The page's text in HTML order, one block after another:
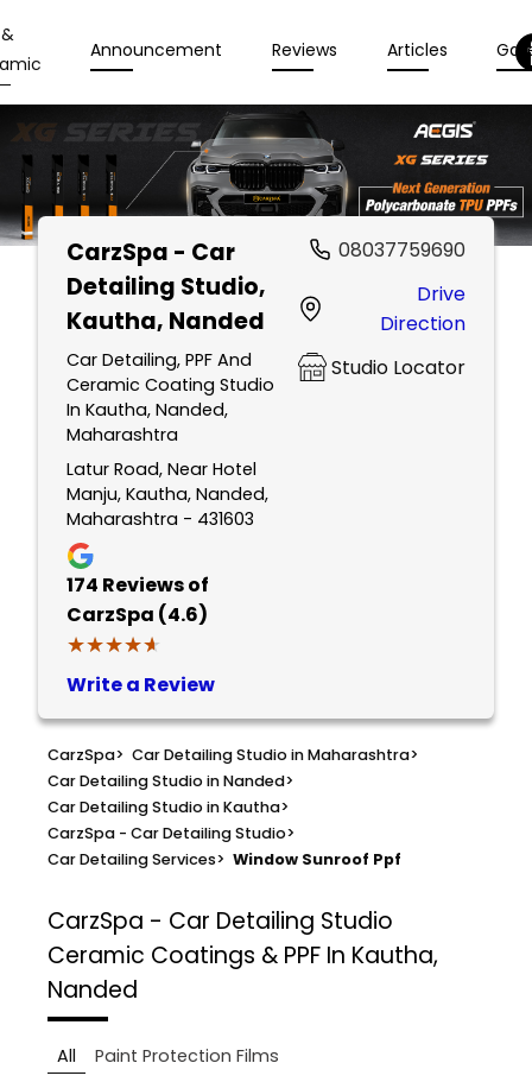
Announcement Reviews Articles
CarzSpa - Car
Detailing Studio,
Kautha, Nanded
Car Detailing, PPF And
Ceramic Coating Studio
In Kautha, Nanded,
Maharashtra
Latur Road, Near Hotel
Manju, Kautha, Nanded,
Maharashtra - 431603
174 Reviews of
CarzSpa (4.6)
★★★★★
★★★★★
Write a Review
08037759690
Drive
Direction
Studio Locator
CarzSpa> Car Detailing Studio in Maharashtra>
Car Detailing Studio in Nanded>
Car Detailing Studio in Kautha>
CarzSpa - Car Detailing Studio>
Car Detailing Services> Window Sunroof Ppf
CarzSpa - Car Detailing Studio
Ceramic Coatings & PPF In Kautha,
Nanded
All
Paint Protection Films